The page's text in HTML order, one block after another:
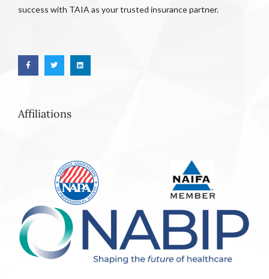
success with TAIA as your trusted insurance partner.
Affiliations